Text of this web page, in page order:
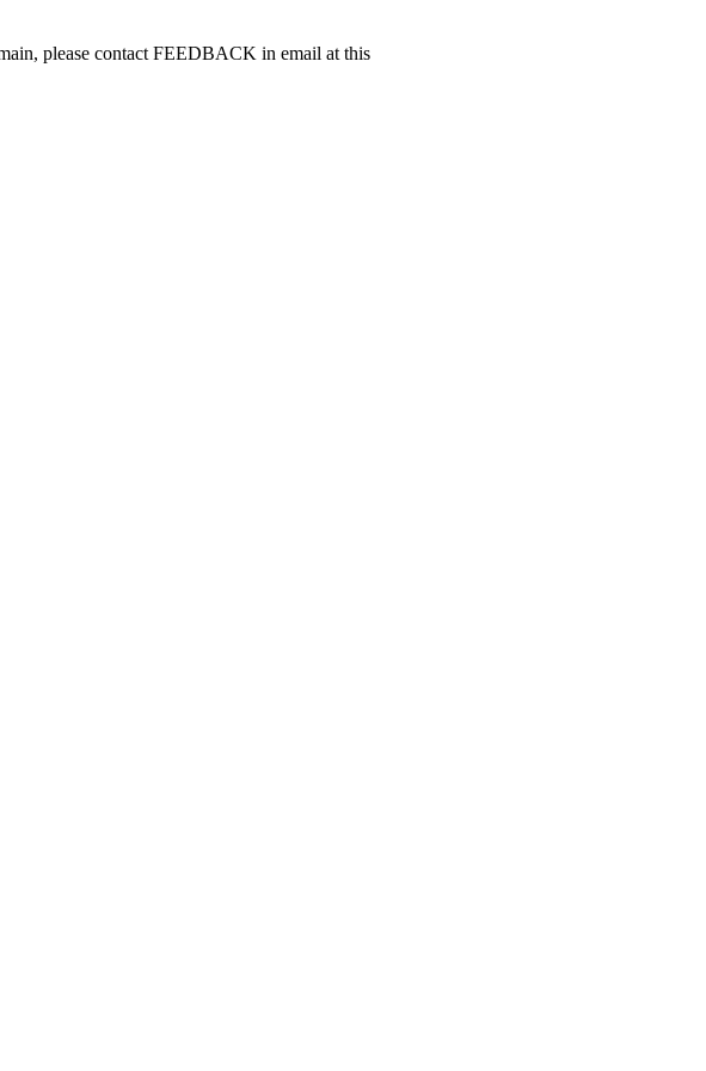
please contact FEEDBACK in email at this